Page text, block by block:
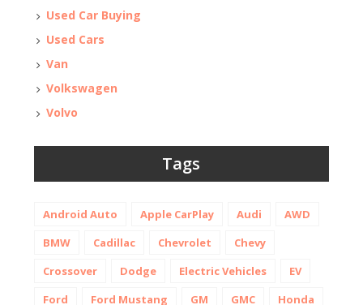
Used Car Buying
Used Cars
Van
Volkswagen
Volvo
Tags
Android Auto Apple CarPlay Audi
AWD
BMW
Cadillac Chevrolet
Chevy
Crossover
Dodge Electric Vehicles
EV
Ford
Ford Mustang GM GMC Honda